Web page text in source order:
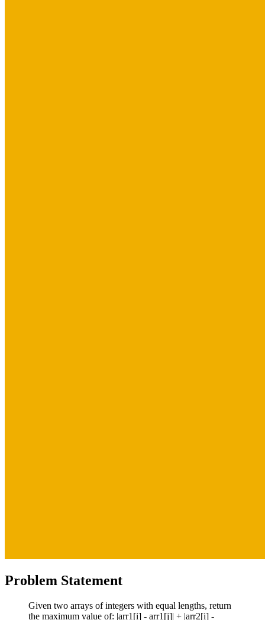
Problem Statement
Given two arrays of integers with equal lengths, return
the maximum value of: |arr1[i] - arr1[j]| + |arr2[i] -